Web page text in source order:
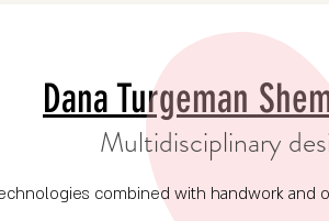
Dana Turgeman
Multidisciplinary
combined with handwork